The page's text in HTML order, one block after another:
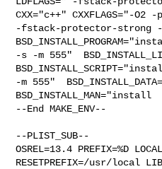
CXX="c++" CXXFLAGS="-O2
-fstack-protector-
-s -m 555"
-m 555"
BSD_INSTALL_MAN="install
--End MAKE_ENV--
--PLIST_SUB--
OSREL=13.4 PREFIX=%D
RESETPREFIX=/usr/local